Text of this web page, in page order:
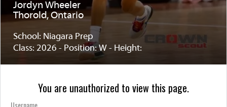
Jordyn Wheeler
Thorold, Ontario
School: Niagara Prep
Class: 2026 - Position: W - Height:
You are unauthorized to view this page.
Username